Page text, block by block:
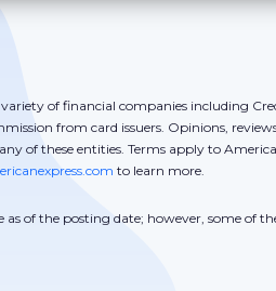
of financial companies including
from card issuers. Opinions,
of these entities. Terms apply to
to learn more.
as of the posting date; however, some of